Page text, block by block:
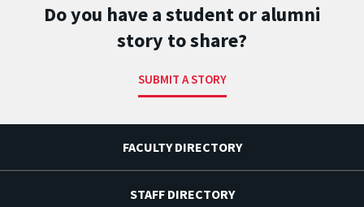
Do you have a student or alumni
story to share?
SUBMIT A STORY
FACULTY DIRECTORY
STAFF DIRECTORY